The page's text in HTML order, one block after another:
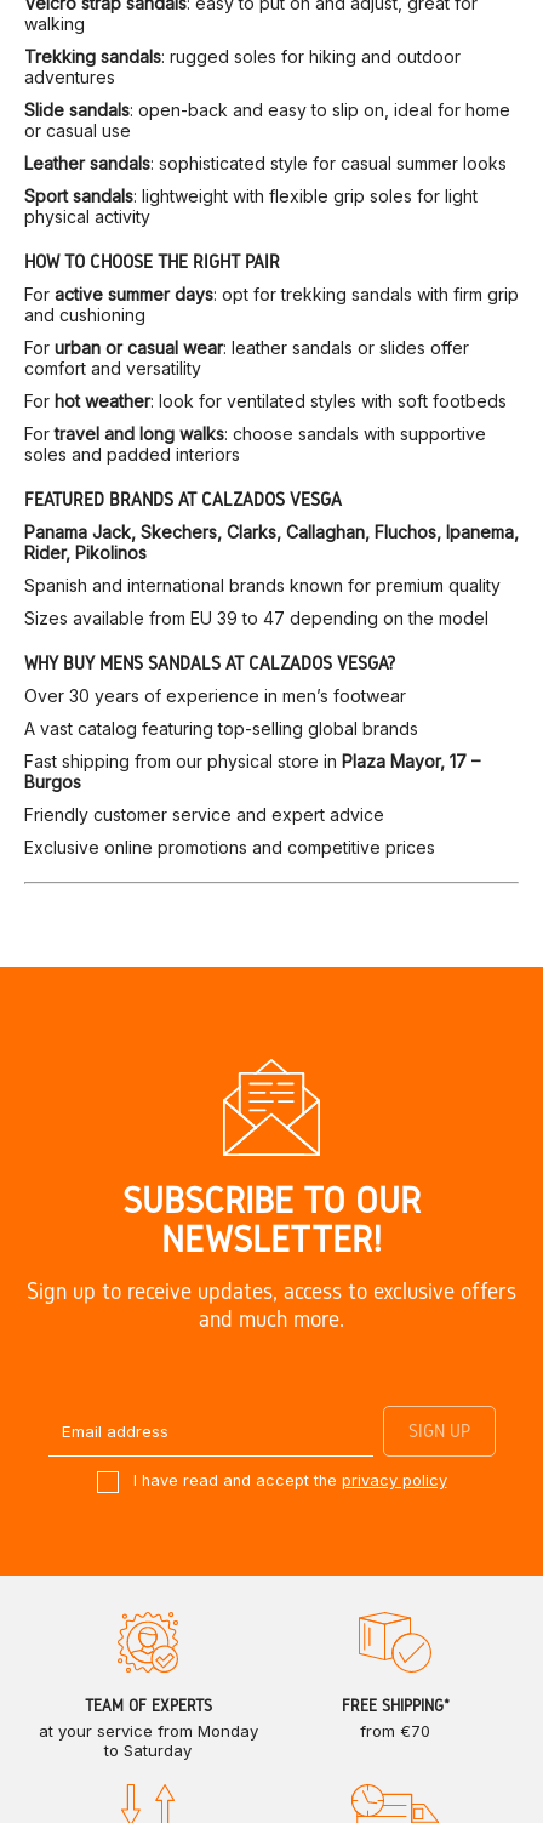
walking
Trekking sandals: rugged soles for hiking and outdoor
adventures
Slide sandals: open-back and easy to slip on, ideal for home
or casual use
Leather sandals: sophisticated style for casual summer looks
Sport sandals: lightweight with flexible grip soles for light
physical activity
HOW TO CHOOSE THE RIGHT PAIR
For active summer days: opt for trekking sandals with firm grip
and cushioning
For urban or casual wear: leather sandals or slides offer
comfort and versatility
For hot weather: look for ventilated styles with soft footbeds
Fortravel and long walks: choose sandals with supportive
soles and padded interiors
FEATURED BRANDS AT CALZADOS VESGA
Panama Jack, Skechers, Clarks, Callaghan, Fluchos, Ipanema,
Rider, Pikolinos
Spanish and international brands known for premium quality
Sizes available from EU 39 to 47 depending on the model
WHY BUY MEN’S SANDALS AT CALZADOS VESGA?
Over 30 years of experience in men’s footwear
A vast catalog featuring top-selling global brands
Fast shipping from our physical store in Plaza Mayor, 17 –
Burgos
Friendly customer service and expert advice
Exclusive online promotions and competitive prices
SUBSCRIBE TO OUR
NEWSLETTER!
Sign up to receive updates, access to exclusive offers
and much more.
I have read and accept the privacy policy
TEAM OF EXPERTS
at your service from Monday
to Saturday
FREE SHIPPING*
from €70